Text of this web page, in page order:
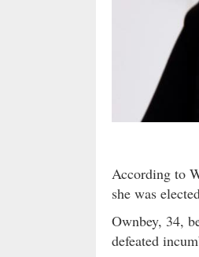
According to
she was
Ownbey, 34,
defeated